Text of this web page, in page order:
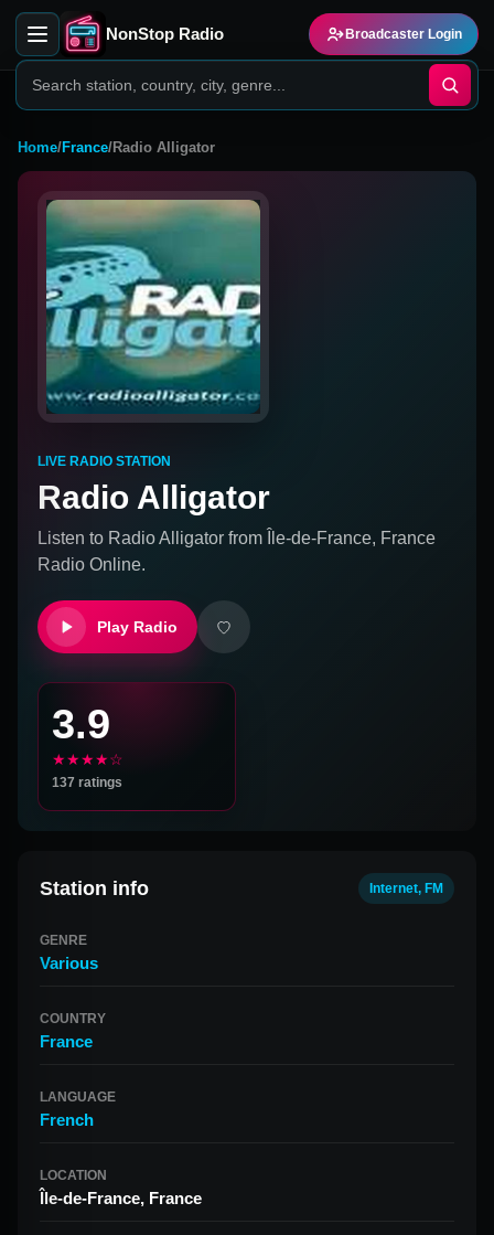
NonStop Radio Broadcaster Login
Home/France/Radio Alligator
LIVE RADIO STATION
Radio Alligator
Listen to Radio Alligator from
Île-de-France, France
Radio Online.
Play Radio
3.9
★★★★☆
137 ratings
Station info Internet, FM
GENRE
Various
COUNTRY
France
LANGUAGE
French
LOCATION
Île-de-France, France